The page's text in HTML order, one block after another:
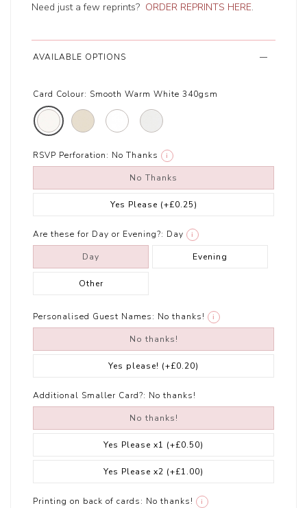
Need just a few reprints? ORDER REPRINTS HERE.
AVAILABLE OPTIONS
Card Colour: Smooth Warm White 340gsm
RSVP Perforation: No Thanks i
No Thanks
Yes Please (+£0.25)
Are these for Day or Evening?: Day i
Day Evening
Other
Personalised Guest Names: No thanks! i
No thanks!
Yes please! (+£0.20)
Additional Smaller Card?: No thanks!
No thanks!
Yes Please x1 (+£0.50)
Yes Please x2 (+£1.00)
Printing on back of cards: No thanks! i